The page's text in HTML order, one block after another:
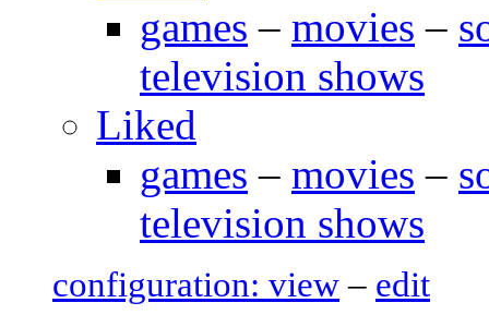
games – movies –
television shows
Liked
games – movies –
television shows
configuration: view– edit